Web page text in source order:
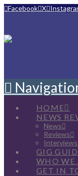
Facebook X
HOME
NEWS
News
Reviews
Interviews
GIG
WHO WE
GET IN